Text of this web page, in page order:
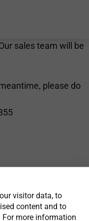
sales team will be
please do
to network with so
visitor data, to
content and to
For more information